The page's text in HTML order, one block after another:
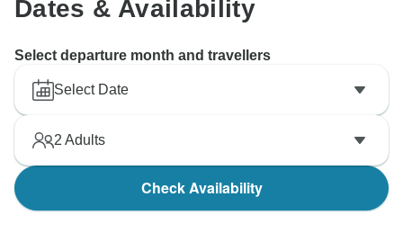
Dates & Availability
Select departure month and travellers
Select Date
2 Adults
Check Availability